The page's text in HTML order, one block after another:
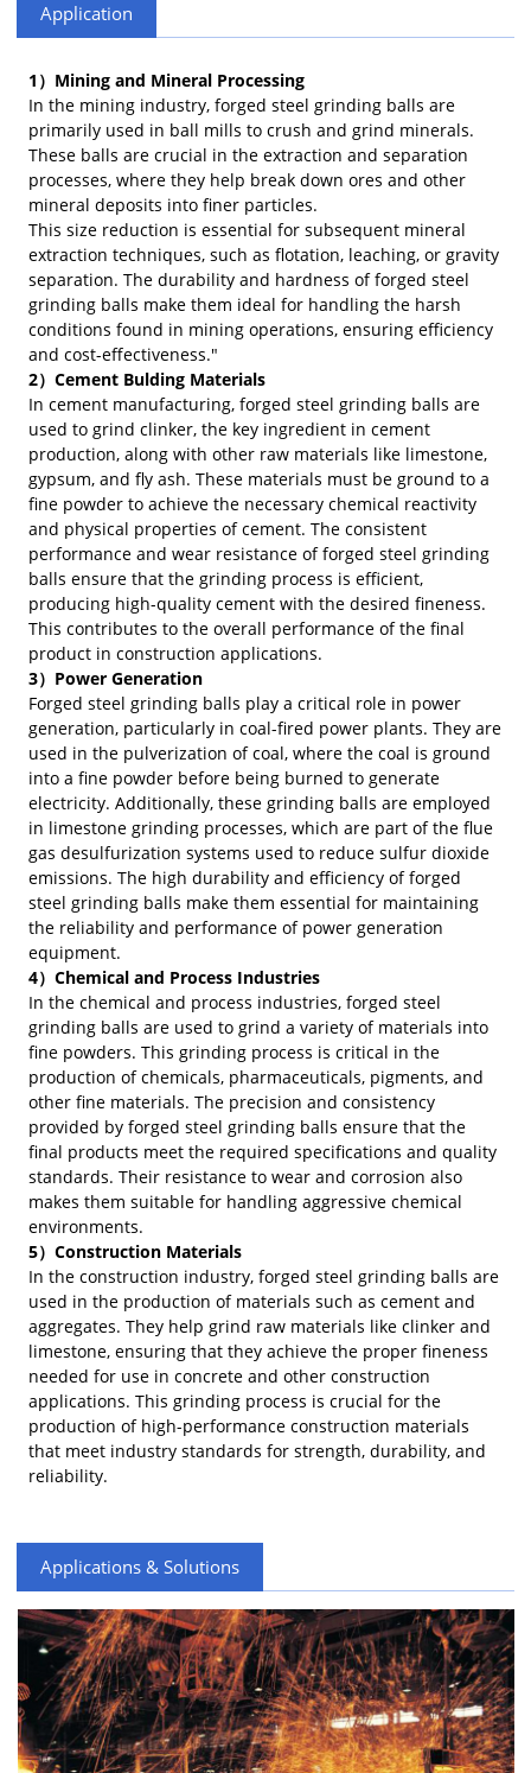
Application
1）Mining and Mineral Processing
In the mining industry, forged steel grinding balls are
primarily used in ball mills to crush and grind minerals.
These balls are crucial in the extraction and separation
processes, where they help break down ores and other
mineral deposits into finer particles.
This size reduction is essential for subsequent mineral
extraction techniques, such as flotation, leaching, or gravity
separation. The durability and hardness of forged steel
grinding balls make them ideal for handling the harsh
conditions found in mining operations, ensuring efficiency
and cost-effectiveness."
2）Cement Bulding Materials
In cement manufacturing, forged steel grinding balls are
used to grind clinker, the key ingredient in cement
production, along with other raw materials like limestone,
gypsum, and fly ash. These materials must be ground to a
fine powder to achieve the necessary chemical reactivity
and physical properties of cement. The consistent
performance and wear resistance of forged steel grinding
balls ensure that the grinding process is efficient,
producing high-quality cement with the desired fineness.
This contributes to the overall performance of the final
product in construction applications.
3）Power Generation
Forged steel grinding balls play a critical role in power
generation, particularly in coal-fired power plants. They are
used in the pulverization of coal, where the coal is ground
into a fine powder before being burned to generate
electricity. Additionally, these grinding balls are employed
in limestone grinding processes, which are part of the flue
gas desulfurization systems used to reduce sulfur dioxide
emissions. The high durability and efficiency of forged
steel grinding balls make them essential for maintaining
the reliability and performance of power generation
equipment.
4）Chemical and Process Industries
In the chemical and process industries, forged steel
grinding balls are used to grind a variety of materials into
fine powders. This grinding process is critical in the
production of chemicals, pharmaceuticals, pigments, and
other fine materials. The precision and consistency
provided by forged steel grinding balls ensure that the
final products meet the required specifications and quality
standards. Their resistance to wear and corrosion also
makes them suitable for handling aggressive chemical
environments.
5）Construction Materials
In the construction industry, forged steel grinding balls are
used in the production of materials such as cement and
aggregates. They help grind raw materials like clinker and
limestone, ensuring that they achieve the proper fineness
needed for use in concrete and other construction
applications. This grinding process is crucial for the
production of high-performance construction materials
that meet industry standards for strength, durability, and
reliability.
Applications & Solutions